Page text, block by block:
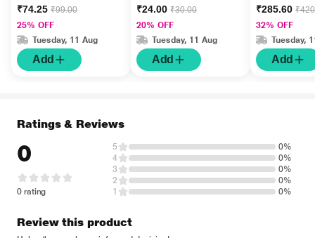
₹74.25 ₹99.00
25% OFF
Tuesday, 11 Aug
Add
₹24.00 ₹30.00
20% OFF
Tuesday, 11 Aug
Add
Ribbed +
of 12's Each)
₹285.60
32% OFF
Tuesday,
Add
Ratings & Reviews
0
0 rating
5
0%
4
0%
3
0%
2
0%
1
0%
Review this product